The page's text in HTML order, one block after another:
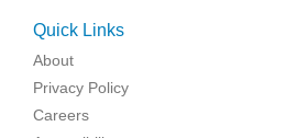
Quick Links
About
Privacy Policy
Careers